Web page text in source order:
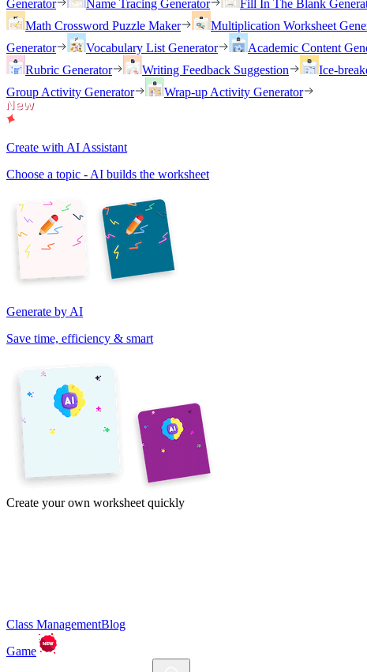
Generator
Name Tracing Generator
Fill In The Blank
Math Crossword Puzzle Maker
Multiplication Worksheet
Generator
Vocabulary List Generator Academic Content
Rubric Generator
Writing Feedback Suggestion Ice-
Group Activity Generator
Wrap-up Activity Generator
Create with AI Assistant
Choose a topic - AI builds the worksheet
Generate by AI
Save time, efficiency & smart
Create your own worksheet quickly
Class ManagementBlog
Game